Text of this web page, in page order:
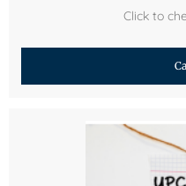
Click to